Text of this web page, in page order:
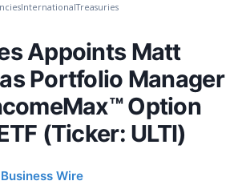
InternationalTreasuries
Appoints Matt
Portfolio Manager
Option
(Ticker: ULTI)
Business Wire